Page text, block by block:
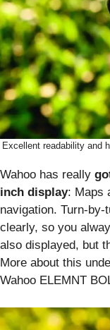
Excellent readability and
Wahoo has really
inch display: Maps
navigation. Turn-
clearly, so you
also displayed, but
More about this
Wahoo ELEMNT